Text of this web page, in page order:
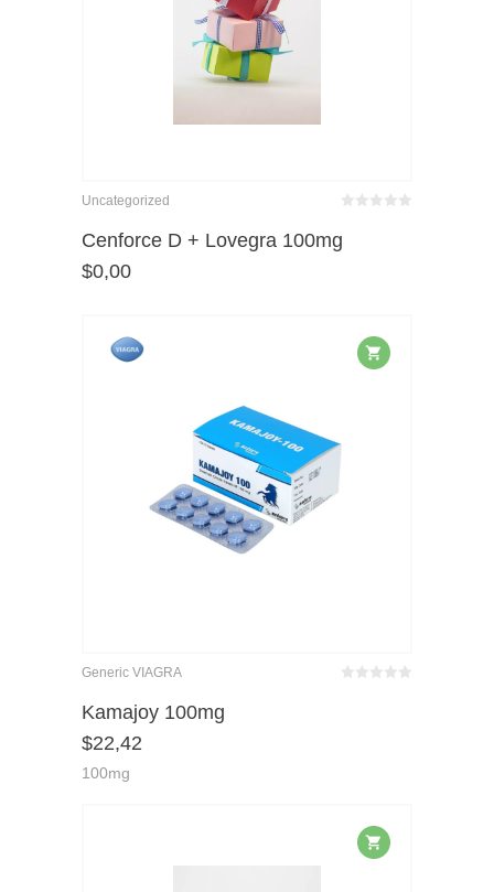
Uncategorized
Cenforce D + Lovegra 100mg
$0,00
Generic VIAGRA
Kamajoy 100mg
$22,42
100mg